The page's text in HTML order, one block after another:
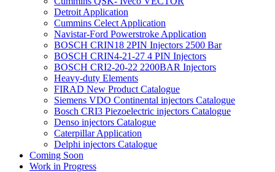
Detroit Application
Cummins Celect Application
Navistar-Ford Powerstroke Application
BOSCH CRIN18 2PIN Injectors 2500 Bar
BOSCH CRIN4-21-27 4 PIN Injectors
BOSCH CRI2-20-22 2200BAR Injectors
Heavy-duty Elements
FIRAD New Product Catalogue
Siemens VDO Continental injectors Catalogue
Bosch CRI3 Piezoelectric injectors Catalogue
Denso injectors Catalogue
Caterpillar Application
Delphi injectors Catalogue
Coming Soon
Work in Progress